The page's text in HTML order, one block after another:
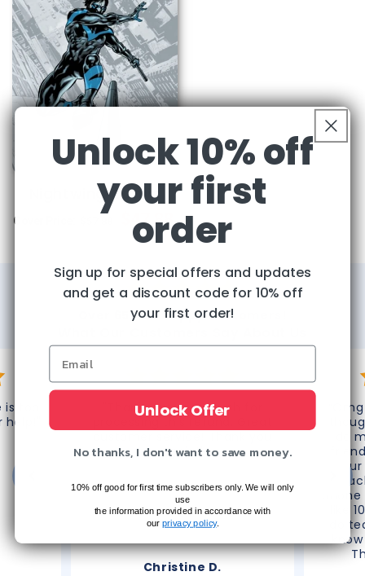
Nightwing Comic
Cover Price:
RegularSale
price
$47.88
Over 65,000 Happy Customers!
top
"Thank you very much for
again!"
Christine D.
do
like
do
Unlock 10% off
your first
order
Sign up for special offers and updates
and get a discount code for 10% off
your first order!
Unlock Offer
No thanks, I don't want to save money.
10% off good for first time subscribers only. We will only
use
the information provided in accordance with
our privacy policy.